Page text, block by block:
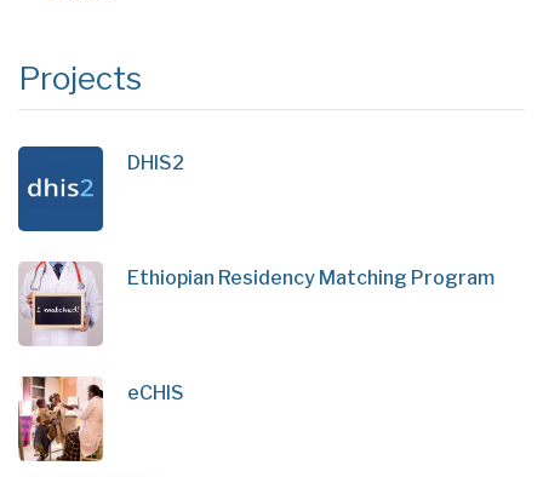
Projects
DHIS2
Ethiopian Residency Matching Program
eCHIS